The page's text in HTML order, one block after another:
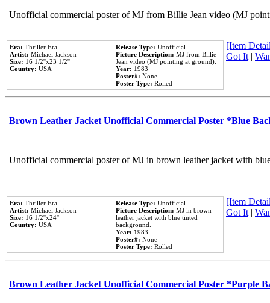
Unofficial commercial poster of MJ from Billie Jean video (MJ
Era: Thriller Era
Artist: Michael Jackson
Size: 16 1/2''x23 1/2''
Country: USA
Release Type: Unofficial
Picture Description: MJ from Billie
Jean video (MJ pointing at ground).
Year: 1983
Poster#: None
Poster Type: Rolled
[Item
Got It|
Brown Leather Jacket Unofficial Commercial Poster *Blue
Unofficial commercial poster of MJ in brown leather jacket with
Era: Thriller Era
Artist: Michael Jackson
Size: 16 1/2''x24''
Country: USA
Release Type: Unofficial
Picture Description: MJ in brown
leather jacket with blue tinted
background.
Year: 1983
Poster#: None
Poster Type: Rolled
[Item
Got It|
Brown Leather Jacket Unofficial Commercial Poster *Purple